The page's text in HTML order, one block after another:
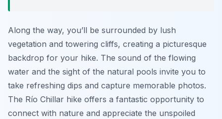
Along the way, you’ll be surrounded by lush
vegetation and towering cliffs, creating a picturesque
backdrop for your hike. The sound of the flowing
water and the sight of the natural pools invite you to
take refreshing dips and capture memorable photos.
The Río Chillar hike offers a fantastic opportunity to
connect with nature and appreciate the unspoiled